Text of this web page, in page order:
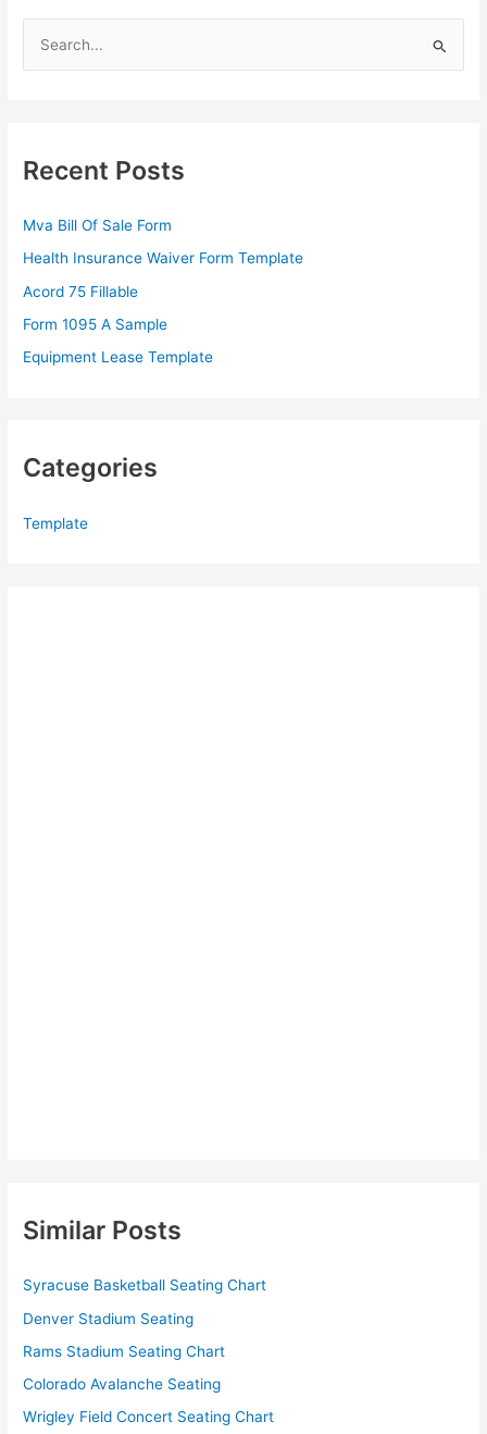
h
r
:
Recent Posts
Mva Bill Of Sale Form
Health Insurance Waiver Form Template
Acord 75 Fillable
Form 1095 A Sample
Equipment Lease Template
Categories
Template
Similar Posts
Syracuse Basketball Seating Chart
Denver Stadium Seating
Rams Stadium Seating Chart
Colorado Avalanche Seating
Wrigley Field Concert Seating Chart